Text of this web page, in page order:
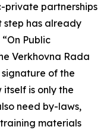
private partnerships
step has already
Public
Verkhovna Rada
of the
itself is only the
need by-laws,
materials